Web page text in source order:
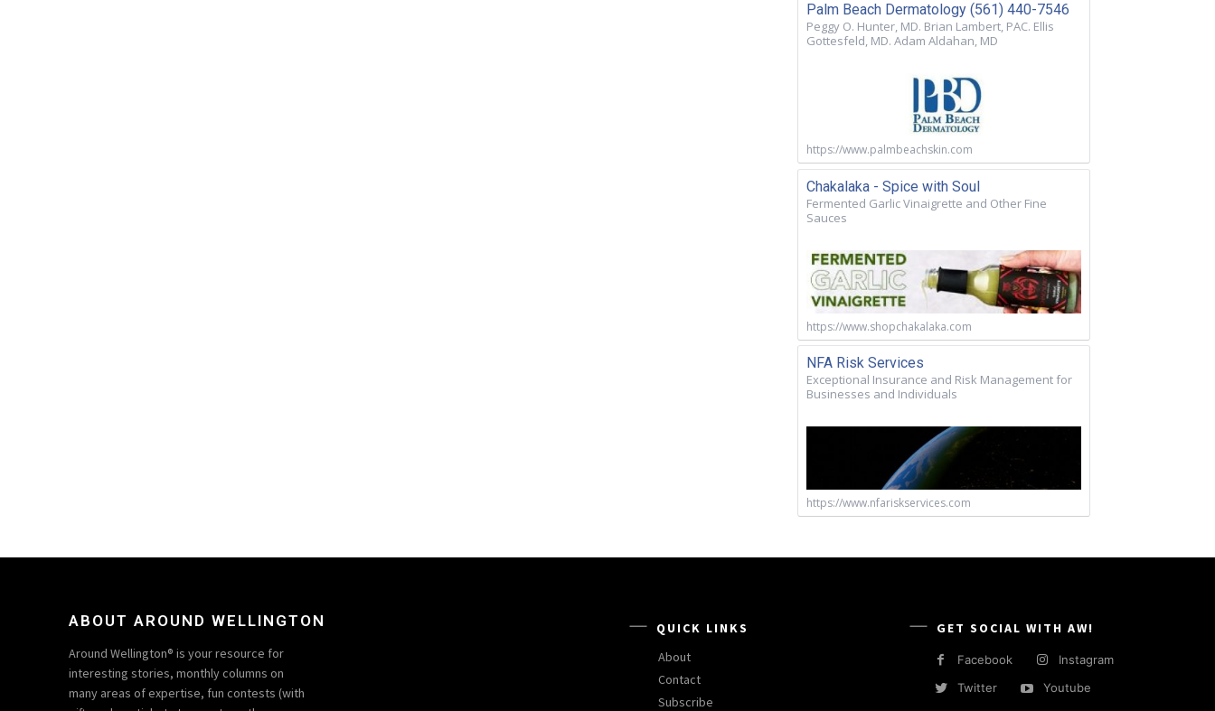
Palm Beach Dermatology (561) 440-7546
Peggy O. Hunter, MD. Brian Lambert, PAC. Ellis
Gottesfeld, MD. Adam Aldahan, MD
https://www.palmbeachskin.com
Chakalaka - Spice with Soul
Fermented Garlic Vinaigrette and Other Fine
Sauces
https://www.shopchakalaka.com
NFA Risk Services
Exceptional Insurance and Risk Management for
Businesses and Individuals
https://www.nfariskservices.com
ABOUT AROUND WELLINGTON
Around Wellington® is your resource for
interesting stories, monthly columns on
many areas of expertise, fun contests (with
QUICK LINKS
About
Contact
Subscribe
GET SOCIAL WITH AW!
Facebook
Instagram
Twitter
Youtube